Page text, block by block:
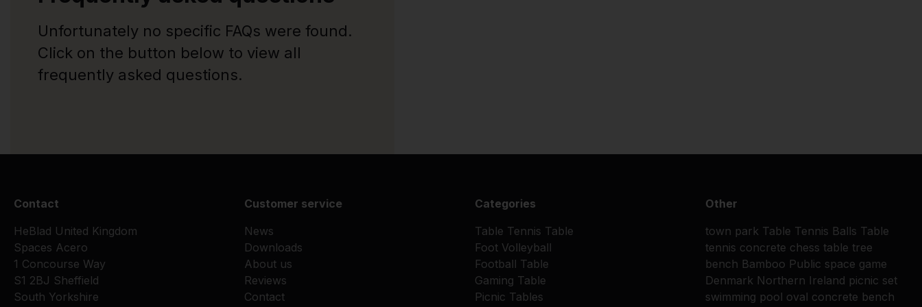
Unfortunately no specific FAQs were found.
Click on the button below to view all
frequently asked questions.
Contact
HeBlad United Kingdom
Spaces Acero
1 Concourse Way
S1 2BJ Sheffield
South Yorkshire
Customer service
News
Downloads
About us
Reviews
Contact
Categories
Table Tennis Table
Foot Volleyball
Football Table
Gaming Table
Picnic Tables
Other
town park Table Tennis Balls Table
tennis concrete chess table tree
bench Bamboo Public space game
Denmark Northern Ireland picnic set
swimming pool oval concrete bench